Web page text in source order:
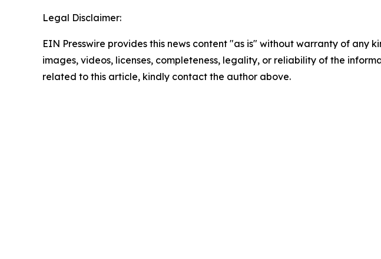
Legal Disclaimer:
EIN Presswire provides this news content "as is" without warranty of
images, videos, licenses, completeness, legality, or reliability of the
related to this article, kindly contact the author above.